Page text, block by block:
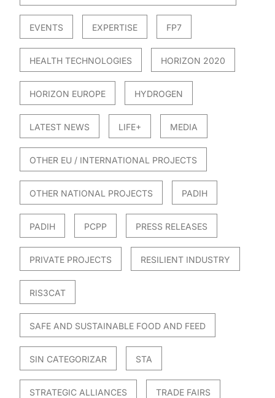
EVENTS EXPERTISE FP7
HEALTH TECHNOLOGIES HORIZON 2020
HORIZON EUROPE HYDROGEN
LATEST NEWS LIFE+ MEDIA
OTHER EU / INTERNATIONAL PROJECTS
OTHER NATIONAL PROJECTS PADIH
PADIH PCPP PRESS RELEASES
PRIVATE PROJECTS RESILIENT INDUSTRY
RIS3CAT
SAFE AND SUSTAINABLE FOOD AND FEED
SIN CATEGORIZAR STA
STRATEGIC ALLIANCES TRADE FAIRS